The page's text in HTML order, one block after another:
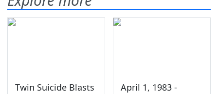
Twin Suicide Blasts
April 1, 1983 -